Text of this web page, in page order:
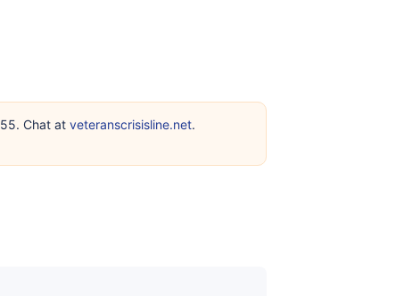
Chat at veteranscrisisline.net.